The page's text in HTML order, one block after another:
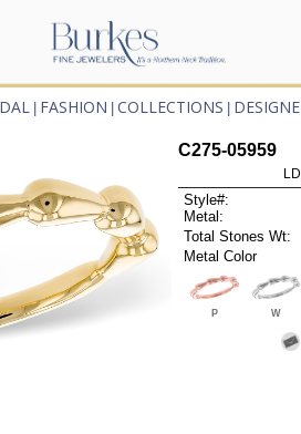
FASHION COLLECTIONS
C275-05959
Style#:
Metal:
Total Stones Wt:
Metal Color
P W